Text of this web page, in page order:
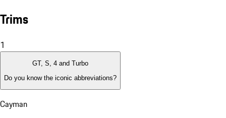
Trims
1
GT, S, 4 and Turbo
Do you know the iconic abbreviations?
Cayman